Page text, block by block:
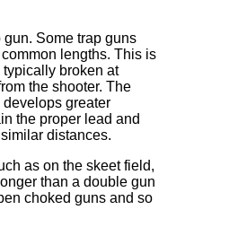
gun. Some trap guns
lengths. This is
broken at
the shooter. The
greater
the proper lead and
distances.
as on the skeet field,
than a double gun
choked guns and so